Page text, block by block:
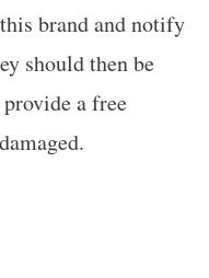
brand and notify
should then be
a free